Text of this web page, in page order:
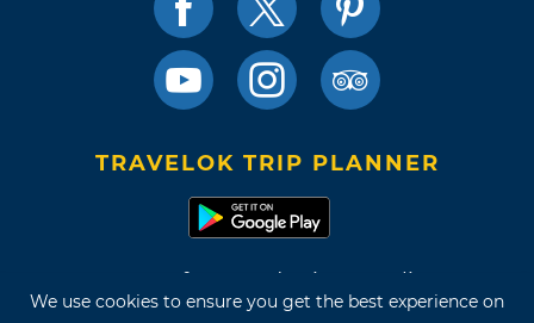
We use cookies to ensure you get the best experience on
TRAVELOK TRIP PLANNER
Terms of Use and Privacy Policy